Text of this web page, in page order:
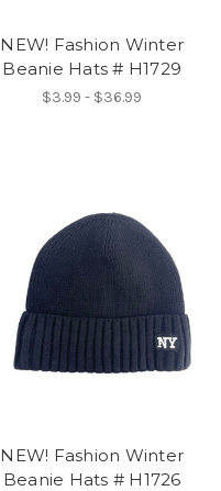
NEW! Fashion Winter
Beanie Hats # H1729
$3.99 - $36.99
NEW! Fashion Winter
Beanie Hats # H1726